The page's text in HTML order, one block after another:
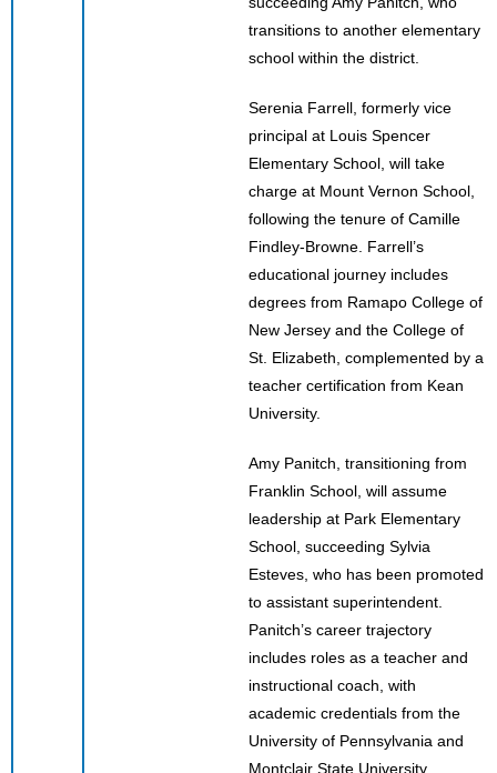
transitions to another elementary
school within the district.
Serenia Farrell, formerly vice
principal at Louis Spencer
Elementary School, will take
charge at Mount Vernon School,
following the tenure of Camille
Findley-Browne. Farrell’s
educational journey includes
degrees from Ramapo College of
New Jersey and the College of
St. Elizabeth, complemented by a
teacher certification from Kean
University.
Amy Panitch, transitioning from
Franklin School, will assume
leadership at Park Elementary
School, succeeding Sylvia
Esteves, who has been promoted
to assistant superintendent.
Panitch’s career trajectory
includes roles as a teacher and
instructional coach, with
academic credentials from the
University of Pennsylvania and
Montclair State University.